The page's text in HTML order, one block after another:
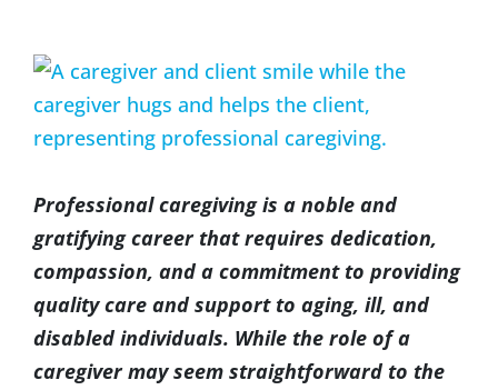
(574) 475-4233
(574) 800-4134 Warsaw
BLOG
View
Larger
Image
Professional caregiving is a noble and
gratifying career that requires dedication,
compassion, and a commitment to providing
quality care and support to aging, ill, and
disabled individuals. While the role of a
caregiver may seem straightforward to the